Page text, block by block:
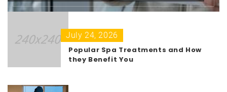
July 24, 2026
Popular Spa Treatments and How
they Benefit You